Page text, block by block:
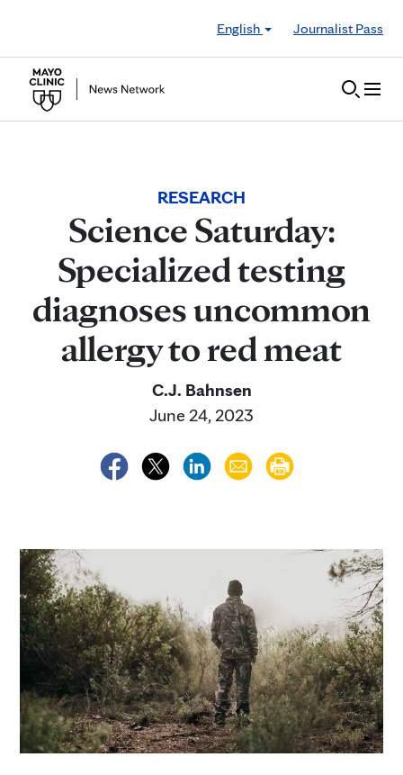
English
Journalist Pass
RESEARCH
Science Saturday:
Specialized testing
diagnoses uncommon
allergy to red meat
C.J. Bahnsen
June 24, 2023